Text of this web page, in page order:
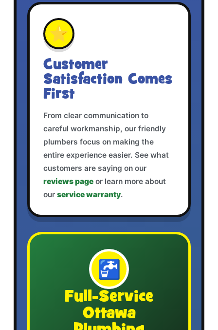
⭐
Customer
Satisfaction Comes
First
From clear communication to
careful workmanship, our friendly
plumbers focus on making the
entire experience easier. See what
customers are saying on our
reviews page or learn more about
our service warranty.
🚰
Full-Service
Ottawa